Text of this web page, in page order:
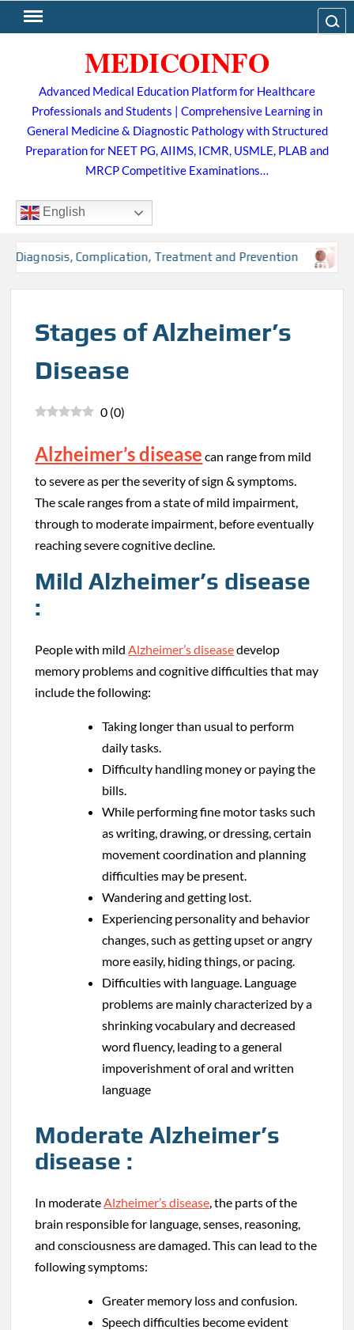
to
MEDICOINFO
Advanced Medical Education Platform for Healthcare
Professionals and Students | Comprehensive Learning in
General Medicine & Diagnostic Pathology with Structured
Preparation for NEET PG, AIIMS, ICMR, USMLE, PLAB and
MRCP Competitive Examinations…
English
Complication, Treatment and Prevention
Stages of Alzheimer’s
Disease
0 (0)
Alzheimer’s disease can range from mild
to severe as per the severity of sign & symptoms.
The scale ranges from a state of mild impairment,
through to moderate impairment, before eventually
reaching severe cognitive decline.
Mild Alzheimer’s disease
:
People with mild Alzheimer’s diseasedevelop
memory problems and cognitive difficulties that may
include the following:
Taking longer than usual to perform
daily tasks.
Difficulty handling money or paying the
bills.
While performing fine motor tasks such
as writing, drawing, or dressing, certain
movement coordination and planning
difficulties may be present.
Wandering and getting lost.
Experiencing personality and behavior
changes, such as getting upset or angry
more easily, hiding things, or pacing.
Difficulties with language. Language
problems are mainly characterized by a
shrinking vocabulary and decreased
word fluency, leading to a general
impoverishment of oral and written
language
Moderate Alzheimer’s
disease :
In moderateAlzheimer’s disease, the parts of the
brain responsible for language, senses, reasoning,
and consciousness are damaged. This can lead to the
following symptoms:
Greater memory loss and confusion.
Speech difficulties become evident